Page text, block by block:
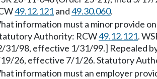
49.12.121and49.30.060.
information must a minor provide
Authority: RCW49.12.121.
31/98, effective 1/31/99.] Repealed
26, effective 7/1/26. Statutory
information must an employer